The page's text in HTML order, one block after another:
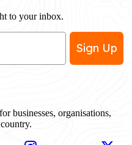
to your inbox.
Sign Up
businesses, organisations,